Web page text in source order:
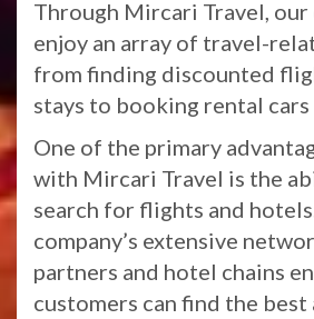
Through Mircari Travel, our
enjoy an array of travel-
from finding discounted
stays to booking rental cars
One of the primary
with Mircari Travel is the
search for flights and
company’s extensive
partners and hotel chains
customers can find the best